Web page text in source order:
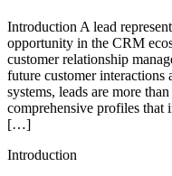
Introduction A lead
opportunity in the CRM
customer relationship
future customer interactions
systems, leads are more
comprehensive profiles that
[…]
Introduction